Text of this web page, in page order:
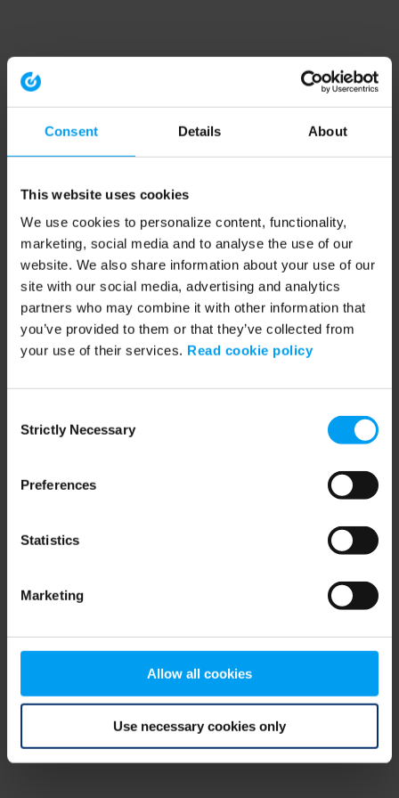
Consent Details About
This website uses cookies
We use cookies to personalize content, functionality,
marketing, social media and to analyse the use of our
website. We also share information about your use of our
site with our social media, advertising and analytics
partners who may combine it with other information that
you’ve provided to them or that they’ve collected from
your use of their services. Read cookie policy
Selection
Strictly Necessary
Preferences
Statistics
Marketing
Allow all cookies
Use necessary cookies only